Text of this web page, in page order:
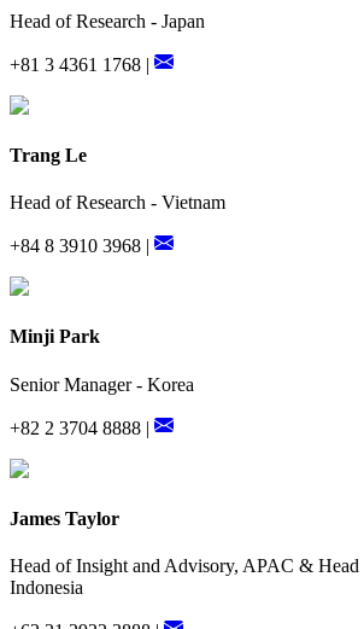
Head of Research - Japan
+81 3 4361 1768 |
Trang Le
Head of Research - Vietnam
+84 8 3910 3968 |
Minji Park
Senior Manager - Korea
+82 2 3704 8888 |
James Taylor
Head of Insight and Advisory, APAC & Head
Indonesia